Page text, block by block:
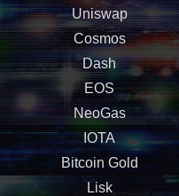
Uniswap
Cosmos
Dash
EOS
NeoGas
IOTA
Bitcoin Gold
Lisk